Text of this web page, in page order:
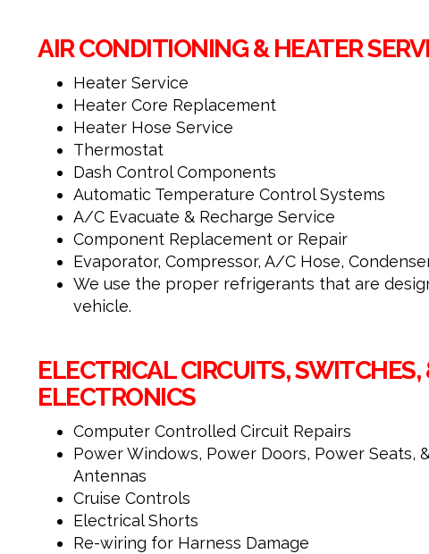
AIR CONDITIONING & HEATER
Heater Service
Heater Core Replacement
Heater Hose Service
Thermostat
Dash Control Components
Automatic Temperature Control Systems
A/C Evacuate & Recharge Service
Component Replacement or Repair
Evaporator, Compressor, A/C Hose,
We use the proper refrigerants that are
vehicle.
ELECTRICAL CIRCUITS, SWITCHES,
ELECTRONICS
Computer Controlled Circuit Repairs
Power Windows, Power Doors, Power Seats,
Antennas
Cruise Controls
Electrical Shorts
Re-wiring for Harness Damage